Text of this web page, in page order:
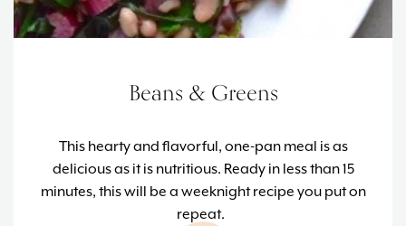
Beans & Greens
This hearty and flavorful, one-pan meal is as
delicious as it is nutritious. Ready in less than 15
minutes, this will be a weeknight recipe you put on
repeat.